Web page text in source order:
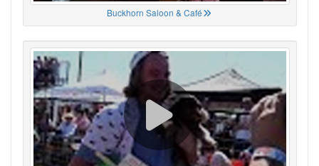
Buckhorn Saloon & Café